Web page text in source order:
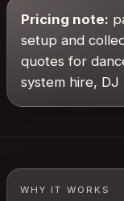
Pricing note:
setup and
quotes for
system hire, DJ
WHY IT WORKS